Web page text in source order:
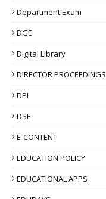
Department Exam
DGE
Digital Library
DIRECTOR PROCEEDINGS
DPI
DSE
E-CONTENT
EDUCATION POLICY
EDUCATIONAL APPS